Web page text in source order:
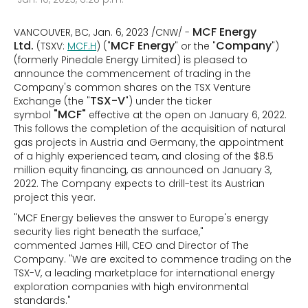
VANCOUVER, BC, Jan. 6, 2023 /CNW/ - MCF Energy
Ltd. (TSXV: MCF.H) ("MCF Energy" or the "Company")
(formerly Pinedale Energy Limited) is pleased to
announce the commencement of trading in the
Company's common shares on the TSX Venture
Exchange (the "TSX-V") under the ticker
symbol "MCF" effective at the open on January 6, 2022.
This follows the completion of the acquisition of natural
gas projects in Austria and Germany, the appointment
of a highly experienced team, and closing of the $8.5
million equity financing, as announced on January 3,
2022. The Company expects to drill-test its Austrian
project this year.
"MCF Energy believes the answer to Europe's energy
security lies right beneath the surface,"
commented James Hill, CEO and Director of The
Company. "We are excited to commence trading on the
TSX-V, a leading marketplace for international energy
exploration companies with high environmental
standards."